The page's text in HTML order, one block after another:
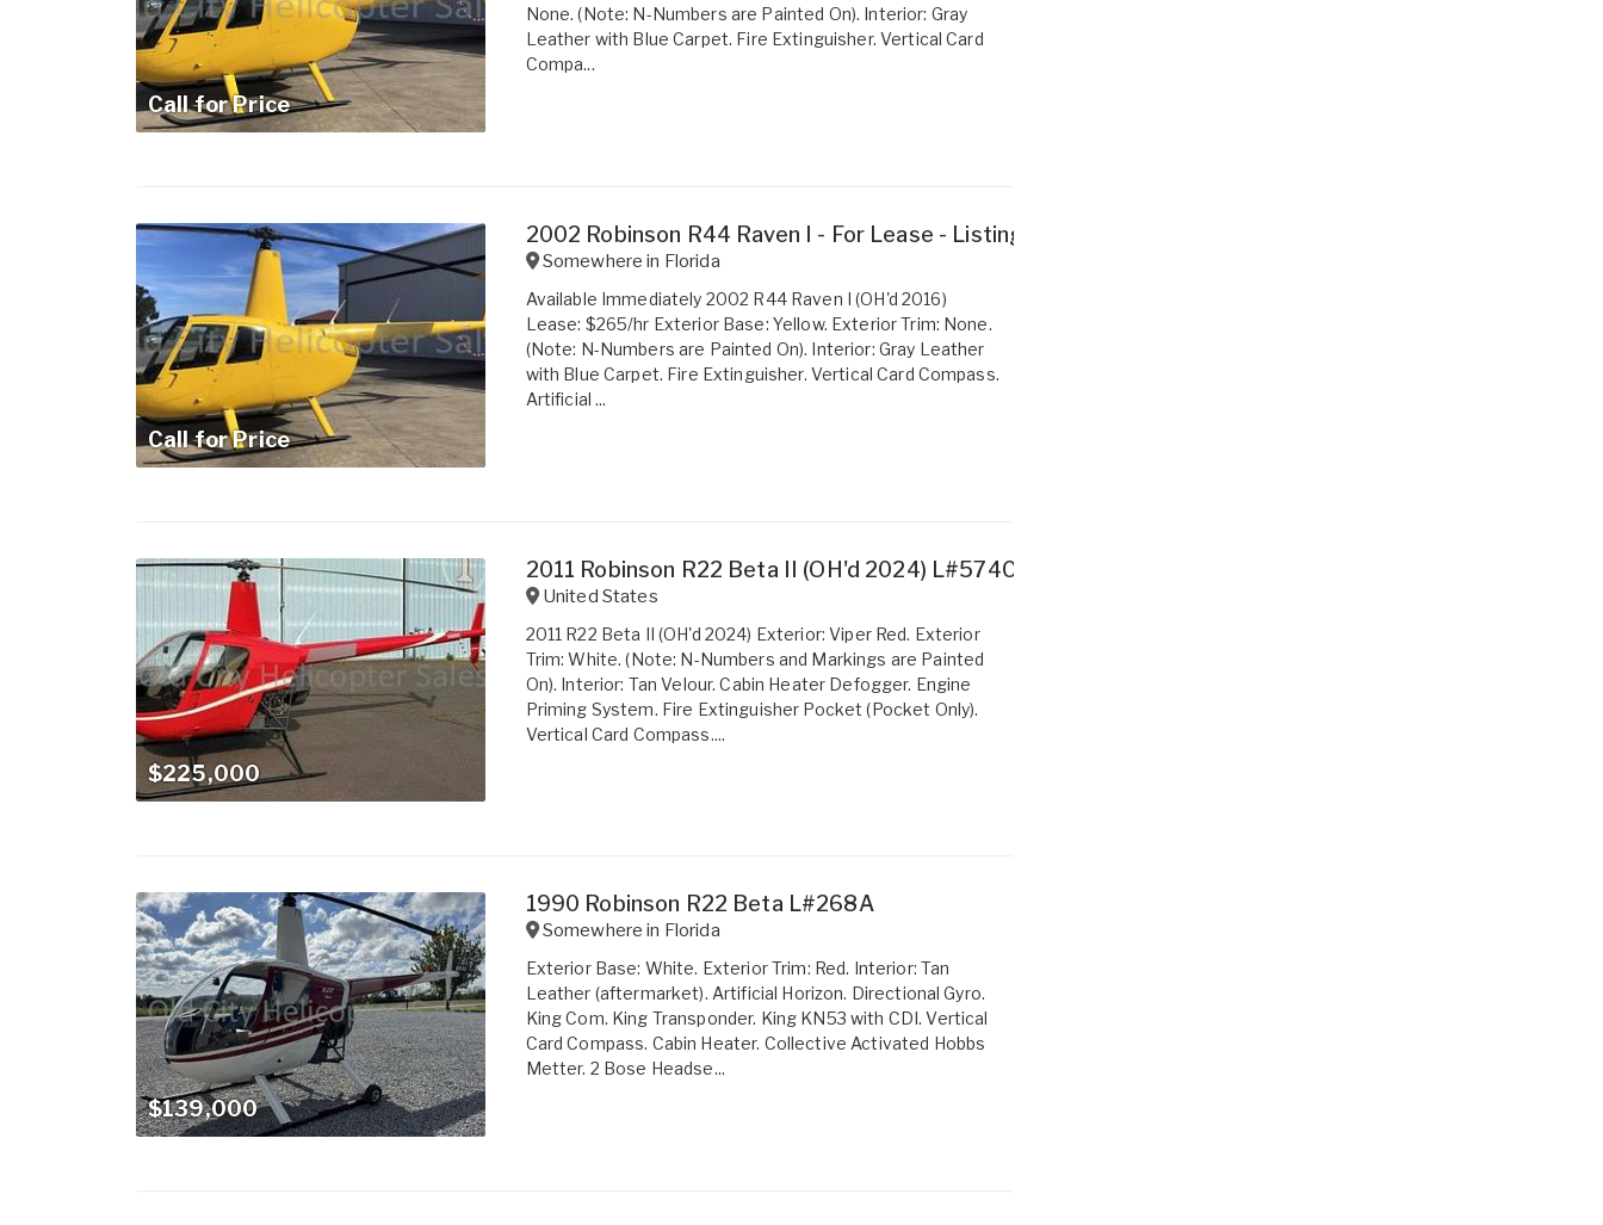
Call for Price
None. (Note: N-Numbers are Painted On). Interior: Gray
Leather with Blue Carpet. Fire Extinguisher. Vertical Card
Compa...
Call for Price
2002 Robinson R44 Raven I - For Lease - Listing #245A
Somewhere in Florida
Available Immediately 2002 R44 Raven I (OH'd 2016)
Lease: $265/hr Exterior Base: Yellow. Exterior Trim: None.
(Note: N-Numbers are Painted On). Interior: Gray Leather
with Blue Carpet. Fire Extinguisher. Vertical Card Compass.
Artificial ...
$225,000
2011 Robinson R22 Beta II (OH'd 2024) L#574C
United States
2011 R22 Beta II (OH'd 2024) Exterior: Viper Red. Exterior
Trim: White. (Note: N-Numbers and Markings are Painted
On). Interior: Tan Velour. Cabin Heater Defogger. Engine
Priming System. Fire Extinguisher Pocket (Pocket Only).
Vertical Card Compass....
$139,000
1990 Robinson R22 Beta L#268A
Somewhere in Florida
Exterior Base: White. Exterior Trim: Red. Interior: Tan
Leather (aftermarket). Artificial Horizon. Directional Gyro.
King Com. King Transponder. King KN53 with CDI. Vertical
Card Compass. Cabin Heater. Collective Activated Hobbs
Metter. 2 Bose Headse...